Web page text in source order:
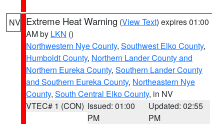
NV Extreme Heat Warning (View Text) expires 01:00
AM by LKN ()
Northwestern Nye County, Southwest Elko County,
Humboldt County, Northern Lander County and
Northern Eureka County, Southern Lander County
and Southern Eureka County, Northeastern Nye
County, South Central Elko County, in NV
VTEC# 1 (CON) Issued: 01:00
PM
Updated: 02:55
PM